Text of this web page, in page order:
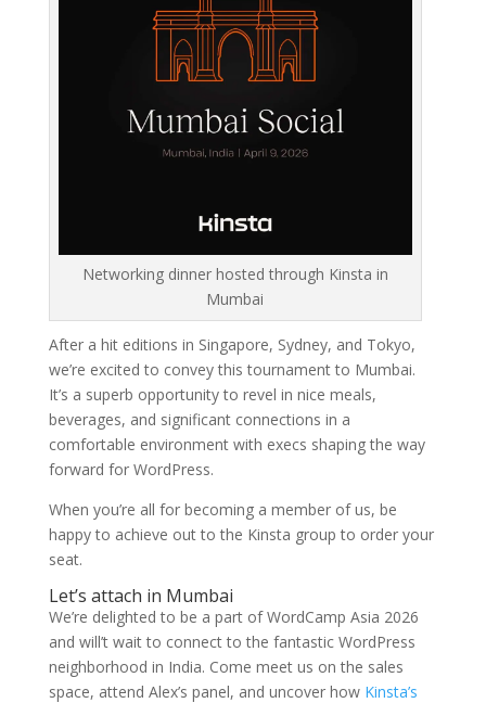
Networking dinner hosted through Kinsta in
Mumbai
After a hit editions in Singapore, Sydney, and Tokyo,
we’re excited to convey this tournament to Mumbai.
It’s a superb opportunity to revel in nice meals,
beverages, and significant connections in a
comfortable environment with execs shaping the way
forward for WordPress.
When you’re all for becoming a member of us, be
happy to achieve out to the Kinsta group to order your
seat.
Let’s attach in Mumbai
We’re delighted to be a part of WordCamp Asia 2026
and will’t wait to connect to the fantastic WordPress
neighborhood in India. Come meet us on the sales
space, attend Alex’s panel, and uncover how Kinsta’s